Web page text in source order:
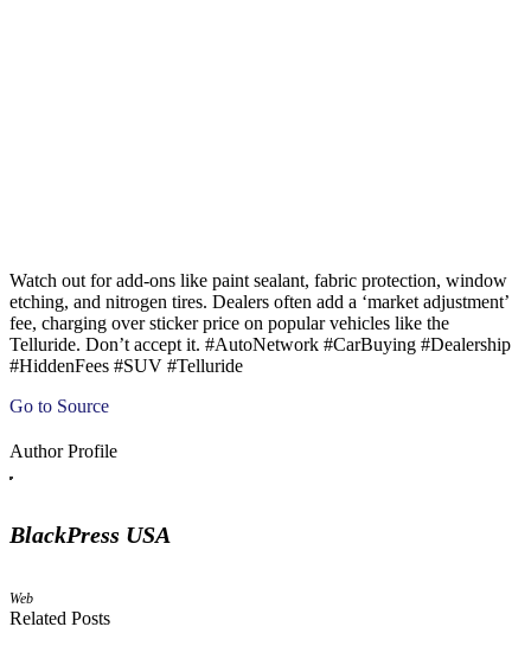
Watch out for add-ons like paint sealant, fabric protection, window
etching, and nitrogen tires. Dealers often add a ‘market adjustment’
fee, charging over sticker price on popular vehicles like the
Telluride. Don’t accept it. #AutoNetwork #CarBuying #Dealership
#HiddenFees #SUV #Telluride
Go to Source
Author Profile
BlackPress USA
Web
Related Posts